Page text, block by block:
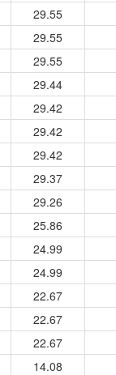
29.55
29.55
29.55
29.44
29.42
29.42
29.42
29.37
29.26
25.86
24.99
24.99
22.67
22.67
22.67
14.08